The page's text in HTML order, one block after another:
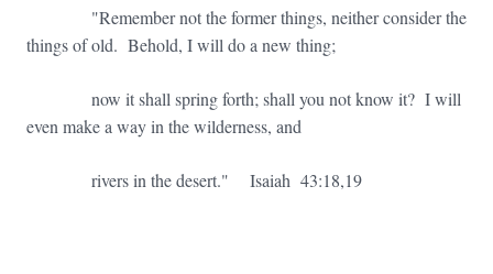
"Remember not the former things, neither consider the
things of old. Behold, I will do a new thing;
now it shall spring forth; shall you not know it? I will
even make a way in the wilderness, and
rivers in the desert." Isaiah 43:18,19